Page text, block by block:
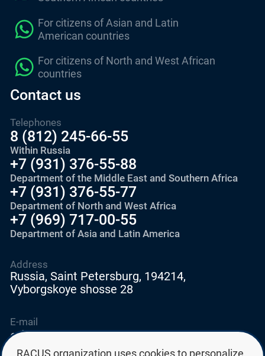
For citizens of Asian and Latin
American countries
For citizens of North and West African
countries
Contact us
Telephones
8 (812) 245-66-55
Within Russia
+7 (931) 376-55-88
Department of the Middle East and Southern Africa
+7 (931) 376-55-77
Department of North and West Africa
+7 (969) 717-00-55
Department of Asia and Latin America
E-mail
education@edurussia.org
edurussia@racus.ru
Address
Russia, Saint Petersburg, 194214,
Vyborgskoye shosse 28
RACUS organization uses cookies to personalize